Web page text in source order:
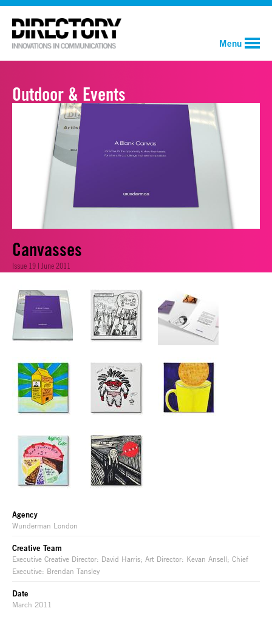
Menu
Outdoor & Events
Canvasses
Issue 19 | June 2011
Agency
Wunderman London
Creative Team
Executive Creative Director: David Harris; Art Director: Kevan Ansell; Chief
Executive: Brendan Tansley
Date
March 2011